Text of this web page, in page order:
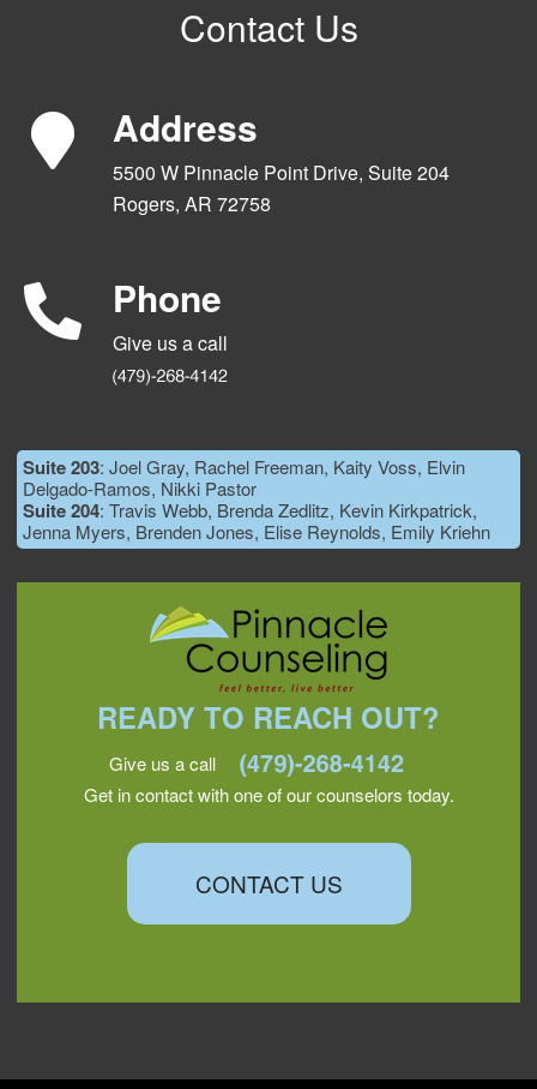
Contact Us
Address
5500 W Pinnacle Point Drive, Suite 204
Rogers, AR 72758
Phone
Give us a call
Suite 203: Joel Gray, Rachel Freeman, Kaity Voss, Elvin
Delgado-Ramos, Nikki Pastor
Suite 204: Travis Webb, Brenda Zedlitz, Kevin Kirkpatrick,
Jenna Myers, Brenden Jones, Elise Reynolds, Emily Kriehn
READY TO REACH OUT?
Give us a call
Get in contact with one of our counselors today.
CONTACT US